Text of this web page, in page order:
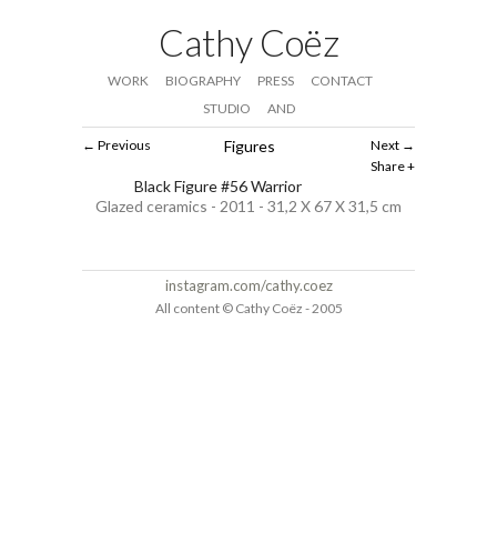
Cathy Coëz
WORK BIOGRAPHY PRESS
CONTACT
STUDIO
AND
Next
Share
Previous Figures
Black Figure #56 Warrior
Glazed ceramics - 2011 - 31,2 X 67 X 31,5 cm
instagram.com/cathy.coez
All content © Cathy Coëz - 2005